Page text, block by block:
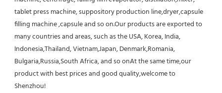
tablet press machine, suppository production line,dryer,capsule
filling machine ,capsule and so on.Our products are exported to
many countries and areas, such as the USA, Korea, India,
Indonesia,Thailand, Vietnam,Japan, Denmark,Romania,
Bulgaria,Russia,South Africa, and so onAt the same time,our
product with best prices and good quality,welcome to
Shenzhou!